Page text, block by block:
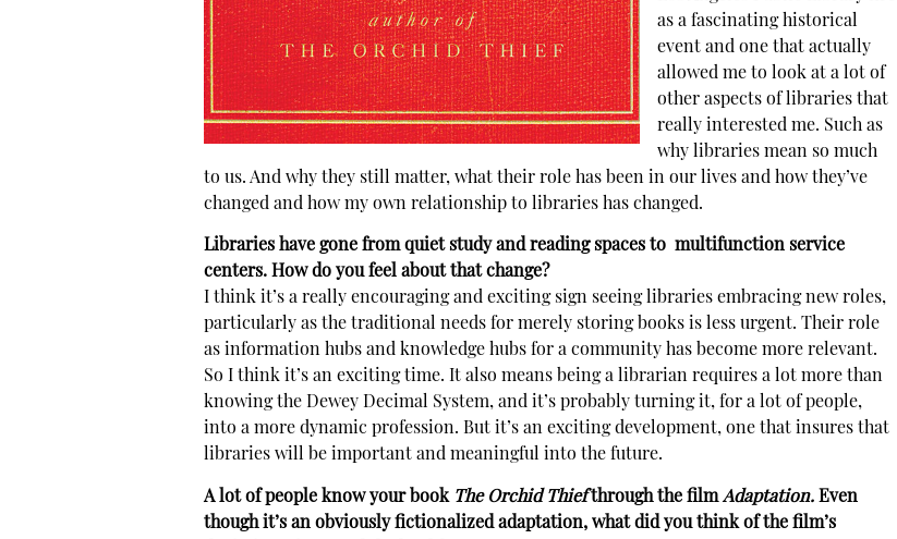
as a fascinating historical
event and one that actually
allowed me to look at a lot of
other aspects of libraries that
really interested me. Such as
why libraries mean so much
to us. And why they still matter, what their role has been in our lives and how they’ve
changed and how my own relationship to libraries has changed.
Libraries have gone from quiet study and reading spaces to multifunction service
centers. How do you feel about that change?
I think it’s a really encouraging and exciting sign seeing libraries embracing new roles,
particularly as the traditional needs for merely storing books is less urgent. Their role
as information hubs and knowledge hubs for a community has become more relevant.
So I think it’s an exciting time. It also means being a librarian requires a lot more than
knowing the Dewey Decimal System, and it’s probably turning it, for a lot of people,
into a more dynamic profession. But it’s an exciting development, one that insures that
libraries will be important and meaningful into the future.
A lot of people know your book The Orchid Thiefthrough the filmAdaptation. Even
though it’s an obviously fictionalized adaptation, what did you think of the film’s